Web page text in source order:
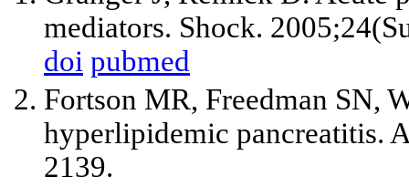
mediators. Shock.
doi pubmed
Fortson MR, Freedman SN,
hyperlipidemic pancreatitis.
2139.